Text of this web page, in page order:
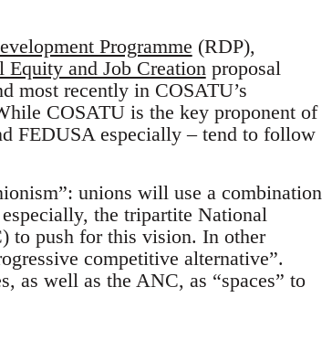
Programme (RDP),
Equity and Job Creation proposal
most recently in COSATU’s
COSATU is the key proponent of
FEDUSA especially – tend to follow
unions will use a combination
the tripartite National
to push for this vision. In other
competitive alternative”.
as well as the ANC, as “spaces” to